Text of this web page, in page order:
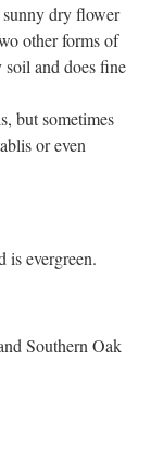
sunny dry flower
other forms of
soil and does fine
but sometimes
or even
is evergreen.
Southern Oak